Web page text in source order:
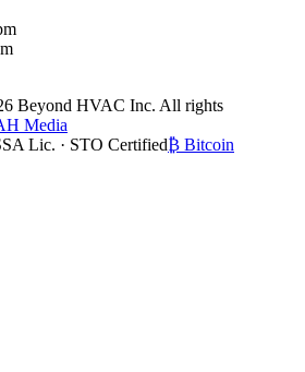
Beyond HVAC Inc. All rights
Media
Lic. · STO Certified₿ Bitcoin